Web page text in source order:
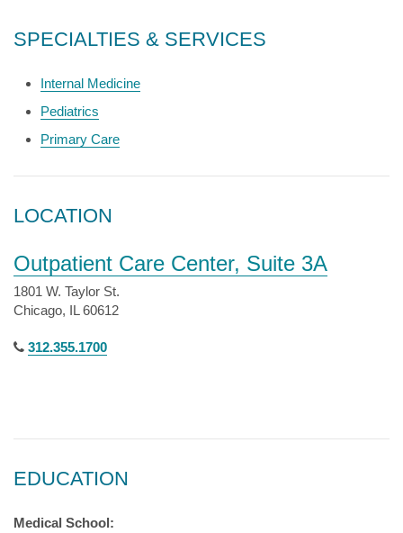
SPECIALTIES & SERVICES
Internal Medicine
Pediatrics
Primary Care
LOCATION
Outpatient Care Center, Suite 3A
1801 W. Taylor St.
Chicago, IL 60612
312.355.1700
EDUCATION
Medical School: